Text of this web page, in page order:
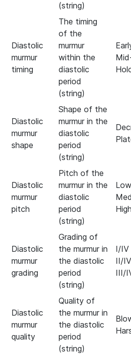
(string)
Diastolic
murmur
timing
The timing
of the
murmur
within the
diastolic
period
(string)
Diastolic
murmur
shape
Shape of the
murmur in the
diastolic
period
(string)
Diastolic
murmur
pitch
Pitch of the
murmur in the
diastolic
period
(string)
Low
High
Diastolic
murmur
grading
Grading of
the murmur in
the diastolic
period
(string)
I/IV
II/IV
III/
Diastolic
murmur
quality
Quality of
the murmur in
the diastolic
period
(string)